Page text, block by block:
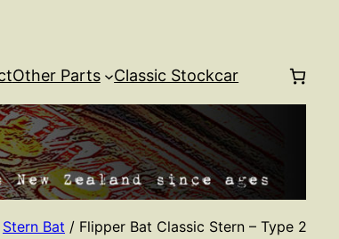
Other Parts Classic Stockcar
Stern Bat / Flipper Bat Classic Stern – Type 2